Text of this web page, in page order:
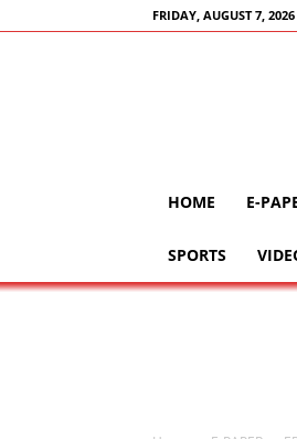
FRIDAY, AUGUST 7, 2026
HOME E-
SPORTS